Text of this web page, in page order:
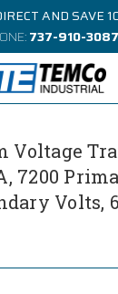
AND SAVE
737-910-3087
Voltage
7200
Volts,